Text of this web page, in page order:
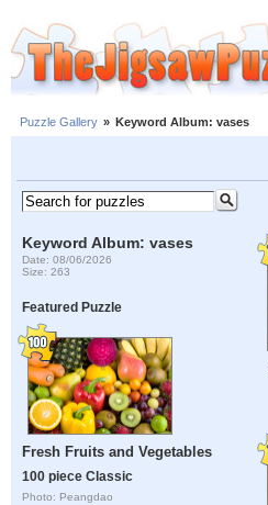
Puzzle Gallery » Keyword Album: vases
Keyword Album: vases
Date: 08/06/2026
Size: 263
Featured Puzzle
Fresh Fruits and Vegetables
100 piece Classic
Photo: Peangdao